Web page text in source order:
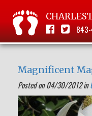
Magnificent
Posted on 04/30/2012 in